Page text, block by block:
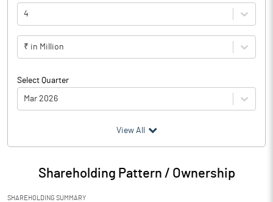
4
₹ in Million
Select Quarter
Mar 2026
Particulars Mar 2026
Audited / UnAudited UnAudited
View All
Shareholding Pattern / Ownership
SHAREHOLDING SUMMARY